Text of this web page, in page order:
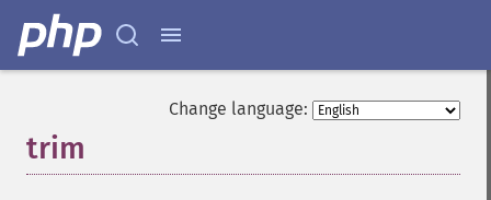
Change language:
trim